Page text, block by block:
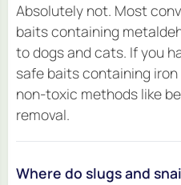
Absolutely not. Most
baits containing
to dogs and cats. If you
safe baits containing
non-toxic methods like
removal.
Where do slugs and